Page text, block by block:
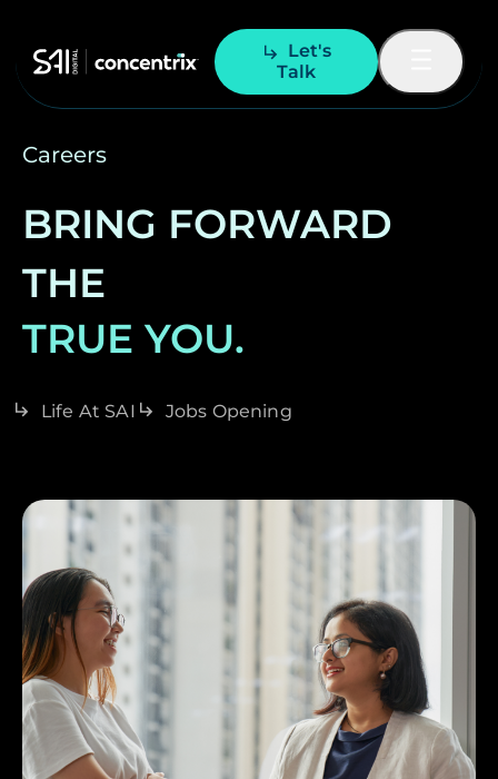
Let's
Talk
Careers
BRING FORWARD
THE
TRUE YOU.
Life At SAI Jobs Opening